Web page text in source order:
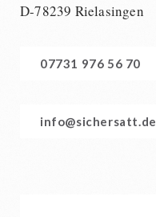
D-78239 Rielasingen
07731 976 56 70
info@sichersatt.de